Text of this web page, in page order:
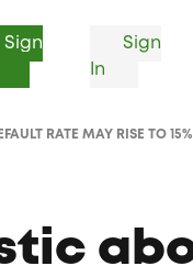
Sign
Sign
In
RATE MAY RISE TO 15%